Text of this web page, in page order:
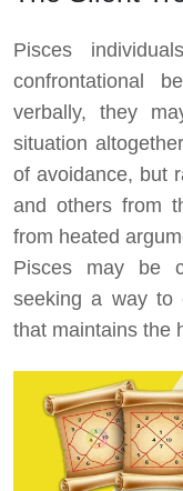
Pisces
confrontational
verbally, they
situation
of avoidance, but
and others from
from heated
Pisces may be
seeking a way to
that maintains the